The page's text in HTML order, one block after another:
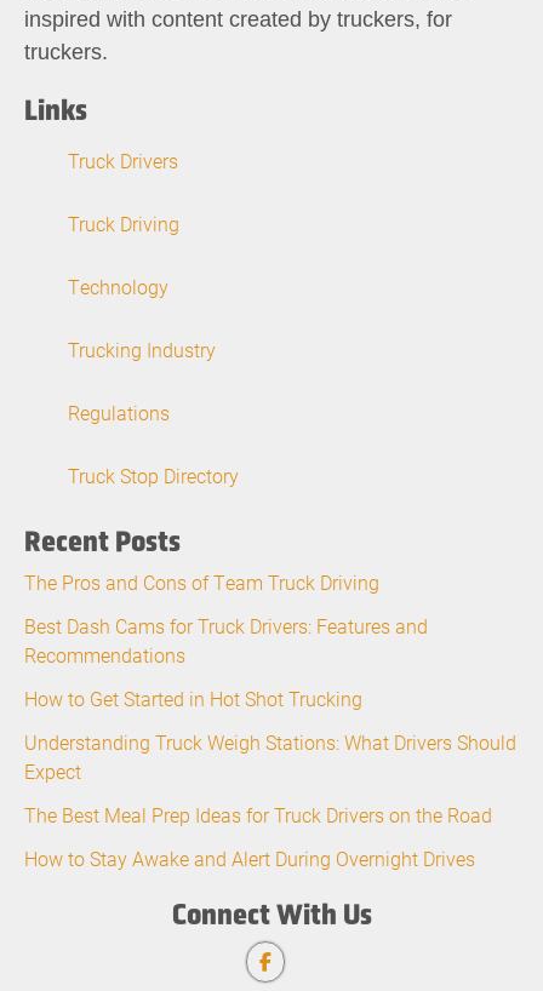
inspired with content created by truckers, for
truckers.
Links
Truck Drivers
Truck Driving
Technology
Trucking Industry
Regulations
Truck Stop Directory
Recent Posts
The Pros and Cons of Team Truck Driving
Best Dash Cams for Truck Drivers: Features and
Recommendations
How to Get Started in Hot Shot Trucking
Understanding Truck Weigh Stations: What Drivers Should
Expect
The Best Meal Prep Ideas for Truck Drivers on the Road
How to Stay Awake and Alert During Overnight Drives
Connect With Us